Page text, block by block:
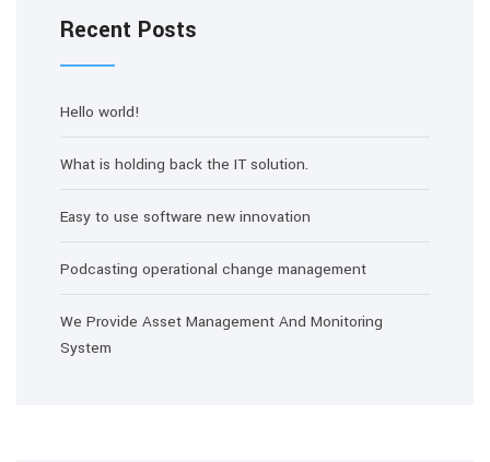
Recent Posts
Hello world!
What is holding back the IT solution.
Easy to use software new innovation
Podcasting operational change management
We Provide Asset Management And Monitoring
System